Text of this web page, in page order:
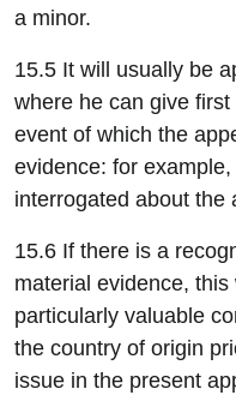
a minor.
15.5 It will usually be
where he can give
event of which the
evidence: for
interrogated about the
15.6 If there is a
material evidence,
particularly valuable
the country of origin
issue in the present